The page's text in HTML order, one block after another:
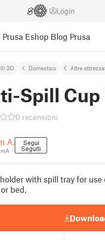
Login
Prusa Eshop Blog Prusa
3D Domestico Altre
Spill Cup
0 recensioni
A. Segui
Seguiti
with spill tray for use
bed.